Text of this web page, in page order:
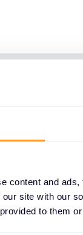
content and
site with our
to them
with